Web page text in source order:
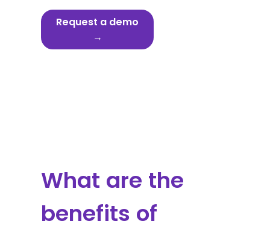
Request a demo
→
What are the
benefits of